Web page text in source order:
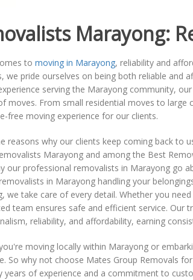
Marayong:
to moving in Marayong, reliability and
we pride ourselves on being both reliable
serving the Marayong community,
moves. From small residential moves to
free moving experience for our clients.
reasons why our clients keep coming back
Marayong and among the Best
our professional removalists in Marayong go
in Marayong handling your
we take care of every detail. Whether you
team ensures safe and efficient service.
reliability, and affordability, earning
moving locally within Marayong or
So why not choose Mates Group Removals
years of experience and a commitment to